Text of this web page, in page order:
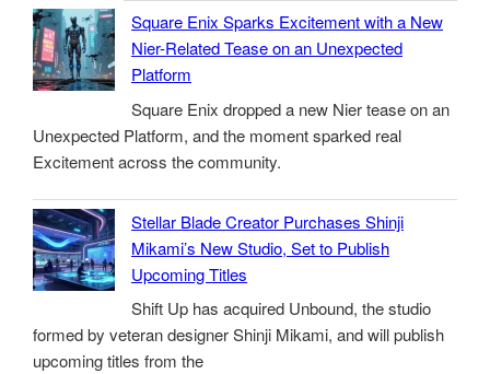
Square Enix Sparks Excitement with a New
Nier-Related Tease on an Unexpected
Platform
Square Enix dropped a new Nier tease on an
Unexpected Platform, and the moment sparked real
Excitement across the community.
Stellar Blade Creator Purchases Shinji
Mikami’s New Studio, Set to Publish
Upcoming Titles
Shift Up has acquired Unbound, the studio
formed by veteran designer Shinji Mikami, and will publish
upcoming titles from the